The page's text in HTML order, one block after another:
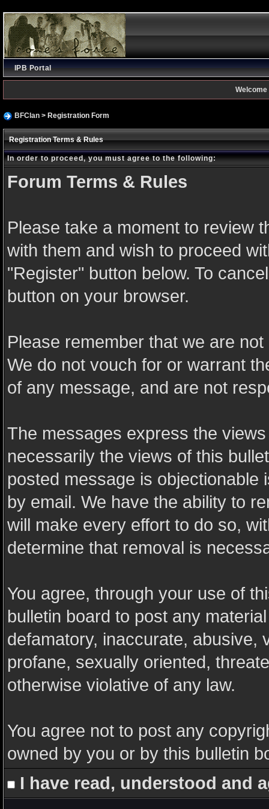
IPB Portal
Welcome
BFClan> Registration Form
Registration Terms & Rules
In order to proceed, you must agree to the following:
Forum Terms & Rules
Please take a moment to review
with them and wish to proceed
"Register" button below. To
button on your browser.
Please remember that we are
We do not vouch for or warrant
of any message, and are not
The messages express the
necessarily the views of this
posted message is
by email. We have the ability to
will make every effort to do so,
determine that removal is
You agree, through your use of
bulletin board to post any
defamatory, inaccurate, abusive,
profane, sexually oriented,
otherwise violative of any law.
You agree not to post any
owned by you or by this bulletin
I have read, understood and